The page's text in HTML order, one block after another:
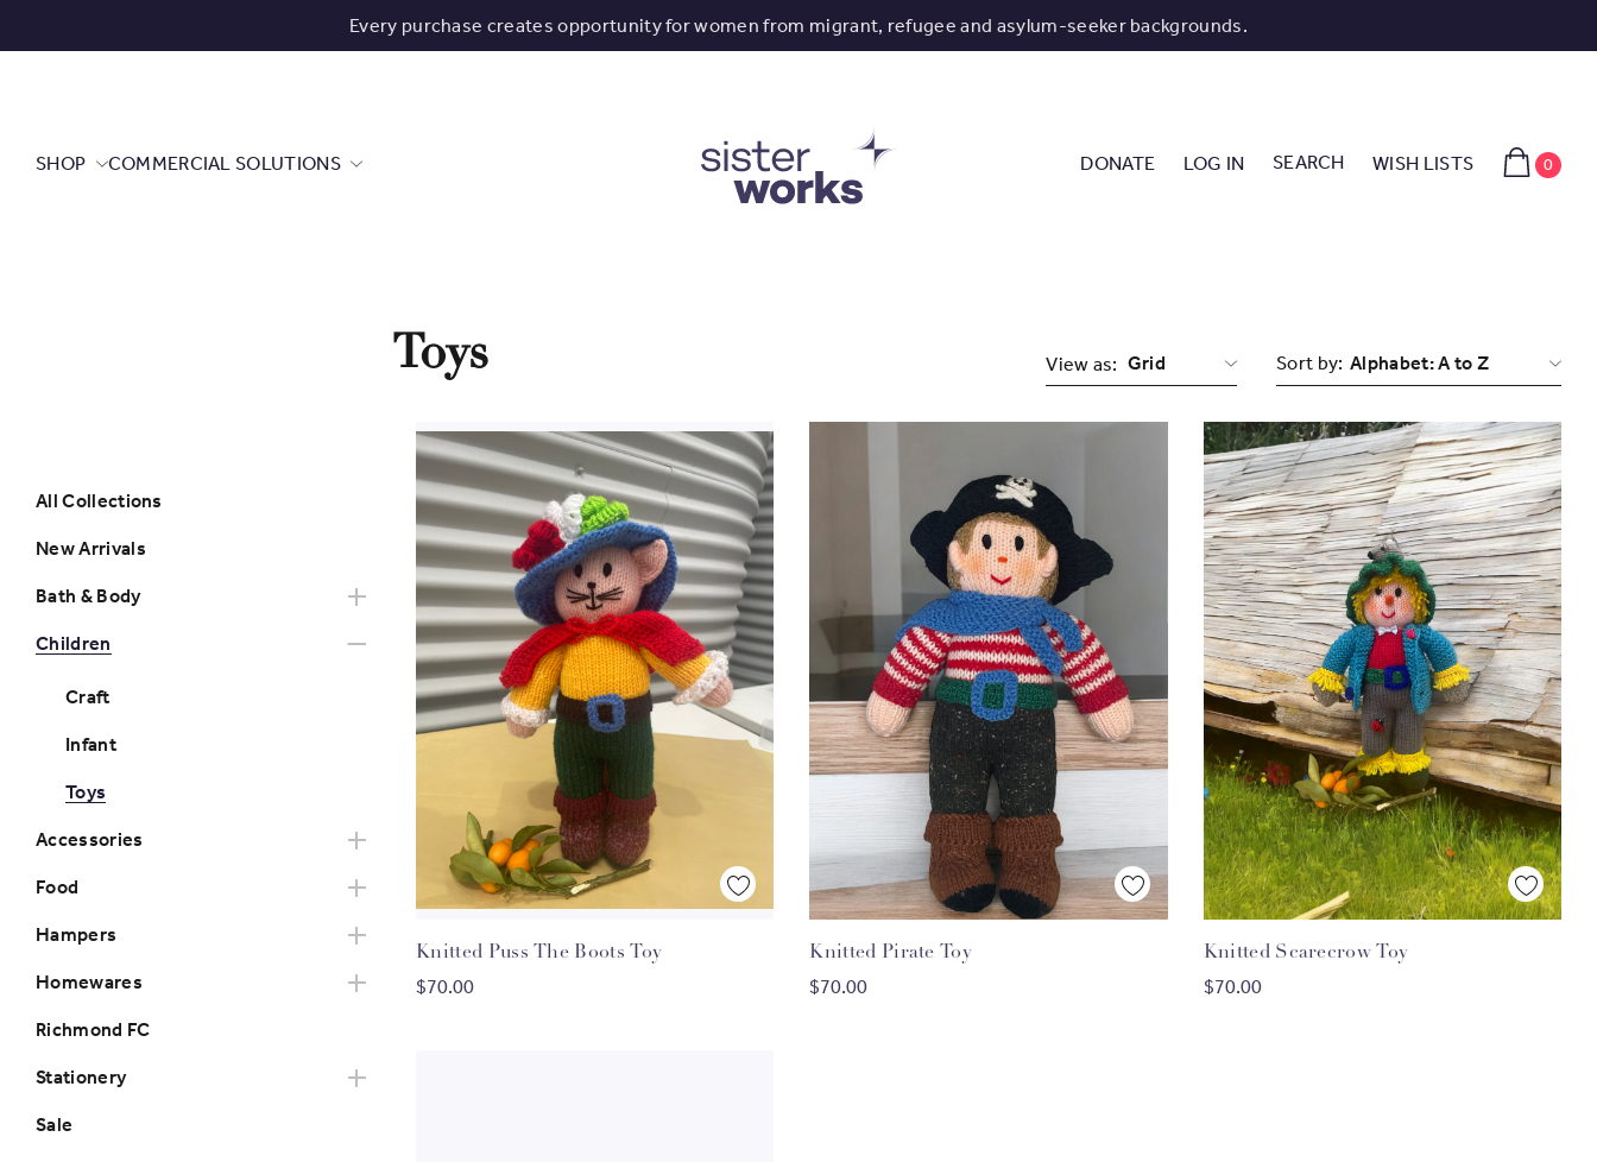
Every purchase creates opportunity for women from migrant, refugee and asylum-seeker backgrounds.
SHOP COMMERCIAL SOLUTIONS DONATE LOG IN SEARCH WISH LISTS 0
Toys View as: Grid Sort by:
All Collections
New Arrivals
Bath & Body
Children
Craft
Infant
Toys
Accessories
Food
Hampers
Homewares
Richmond FC
Stationery
Sale
Knitted Puss The Boots Toy
$70.00
Knitted Pirate Toy
$70.00
Knitted Scarecrow Toy
$70.00